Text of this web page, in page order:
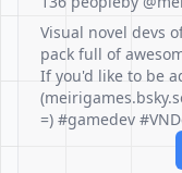
Visual novel devs
pack full of
If you'd like to be
=) #gamedev